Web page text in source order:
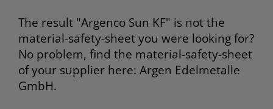
The result "Argenco Sun KF" is not the
material-safety-sheet you were looking for?
No problem, find the material-safety-sheet
of your supplier here: Argen Edelmetalle
GmbH.